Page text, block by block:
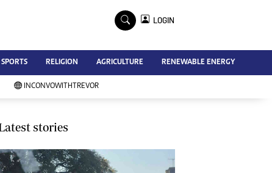
Advertise
Contact Us
Subscribe
Southern Eye
My Classifieds
Terms And Conditions
LOGIN
SPORTS RELIGION AGRICULTURE RENEWABLE ENERGY
INCONVOWITHTREVOR
stories